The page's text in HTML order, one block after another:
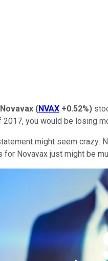
Novavax (NVAX +0.52%)
you would be losing
might seem crazy:
Novavax just might be